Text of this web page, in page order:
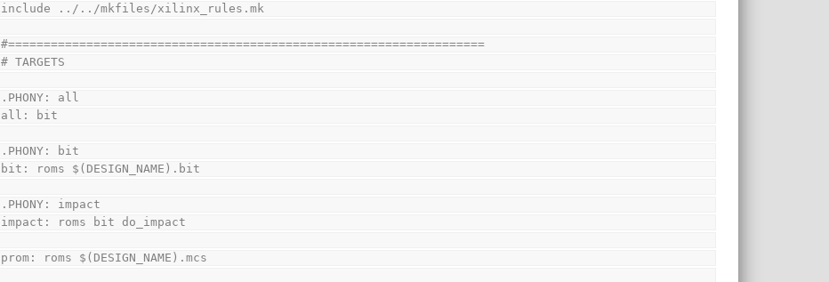
include ../../mkfiles/xilinx_rules.mk
#===================================================================
# TARGETS
.PHONY: all
all: bit
.PHONY: bit
bit: roms $(DESIGN_NAME).bit
.PHONY: impact
impact: roms bit do_impact
prom: roms $(DESIGN_NAME).mcs